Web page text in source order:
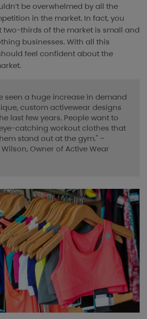
be overwhelmed by all the
in the market. In fact, you
two-thirds of the market is small and
businesses. With all this
feel confident about the
seen a huge increase in demand
custom activewear designs
last few years. People want to
catching workout clothes that
stand out at the gym." –
Owner of Active Wear